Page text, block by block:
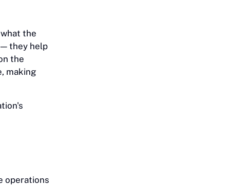
the
they help
the
making
operations